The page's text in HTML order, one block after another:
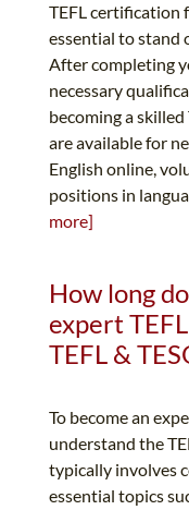
TEFL certification
essential to stand
After completing
necessary
becoming a
are available for
English online,
positions in
more]
How long
expert
TEFL &
To become an
understand the
typically involves
essential topics